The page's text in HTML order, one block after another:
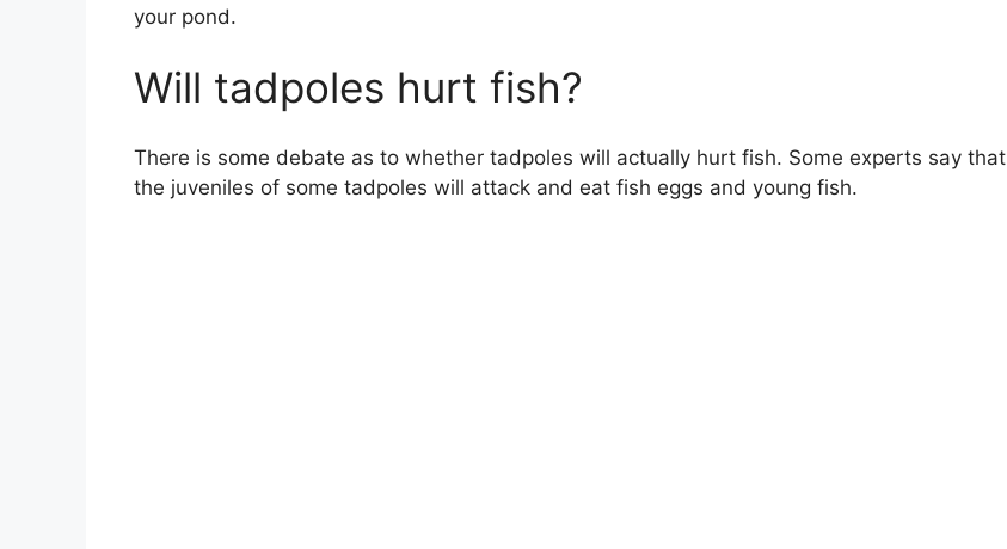
your pond.
Will tadpoles hurt fish?
There is some debate as to whether tadpoles will actually hurt fish. Some experts say that
the juveniles of some tadpoles will attack and eat fish eggs and young fish.